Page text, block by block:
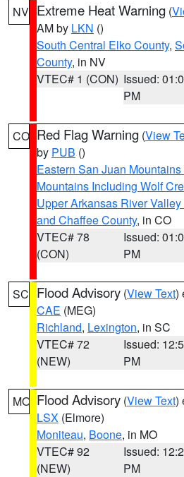
NV Extreme Heat Warning (
AM by LKN ()
South Central Elko County,
County, in NV
VTEC# 1 (CON) Issued:
PM
CO Red Flag Warning (View
by PUB ()
Eastern San Juan
Mountains Including Wolf
Upper Arkansas River
and Chaffee County, in CO
VTEC# 78
(CON)
Issued:
PM
SC Flood Advisory (View Text)
CAE (MEG)
Richland, Lexington, in SC
VTEC# 72
(NEW)
Issued:
PM
MO Flood Advisory (View Text)
LSX (Elmore)
Moniteau, Boone, in MO
VTEC# 92
(NEW)
Issued:
PM